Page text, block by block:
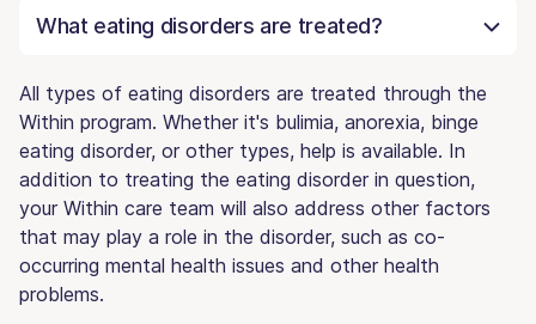
What eating disorders are treated?
All types of eating disorders are treated through the
Within program. Whether it's bulimia, anorexia, binge
eating disorder, or other types, help is available. In
addition to treating the eating disorder in question,
your Within care team will also address other factors
that may play a role in the disorder, such as co-
occurring mental health issues and other health
problems.